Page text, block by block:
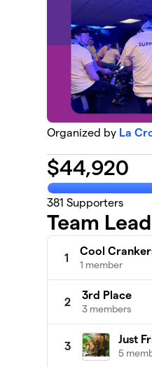
Organized by La
$44,920
381 Supporters
Team
1
Cool
1 member
2
3rd Place
3 members
3
Just
5